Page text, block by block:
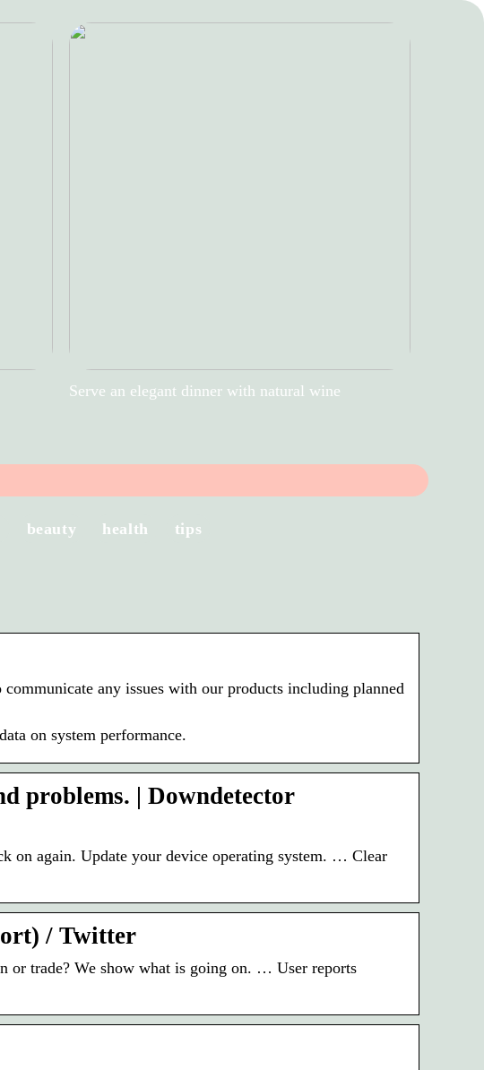
Serve an elegant dinner with natural wine
beauty health tips
any issues with our products including planned
on system performance.
problems. | Downdetector
on again. Update your device operating system. … Clear
/ Twitter
or trade? We show what is going on. … User reports